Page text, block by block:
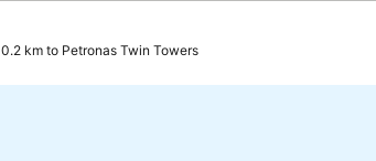
0.2 km to Petronas Twin Towers